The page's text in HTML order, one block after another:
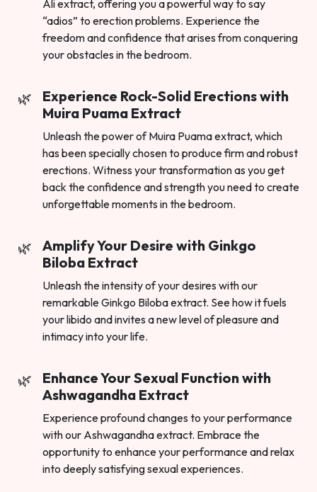
Ali extract, offering you a powerful way to say
“adios” to erection problems. Experience the
freedom and confidence that arises from conquering
your obstacles in the bedroom.
Experience Rock-Solid Erections with
Muira Puama Extract
Unleash the power of Muira Puama extract, which
has been specially chosen to produce firm and robust
erections. Witness your transformation as you get
back the confidence and strength you need to create
unforgettable moments in the bedroom.
Amplify Your Desire with Ginkgo
Biloba Extract
Unleash the intensity of your desires with our
remarkable Ginkgo Biloba extract. See how it fuels
your libido and invites a new level of pleasure and
intimacy into your life.
Enhance Your Sexual Function with
Ashwagandha Extract
Experience profound changes to your performance
with our Ashwagandha extract. Embrace the
opportunity to enhance your performance and relax
into deeply satisfying sexual experiences.